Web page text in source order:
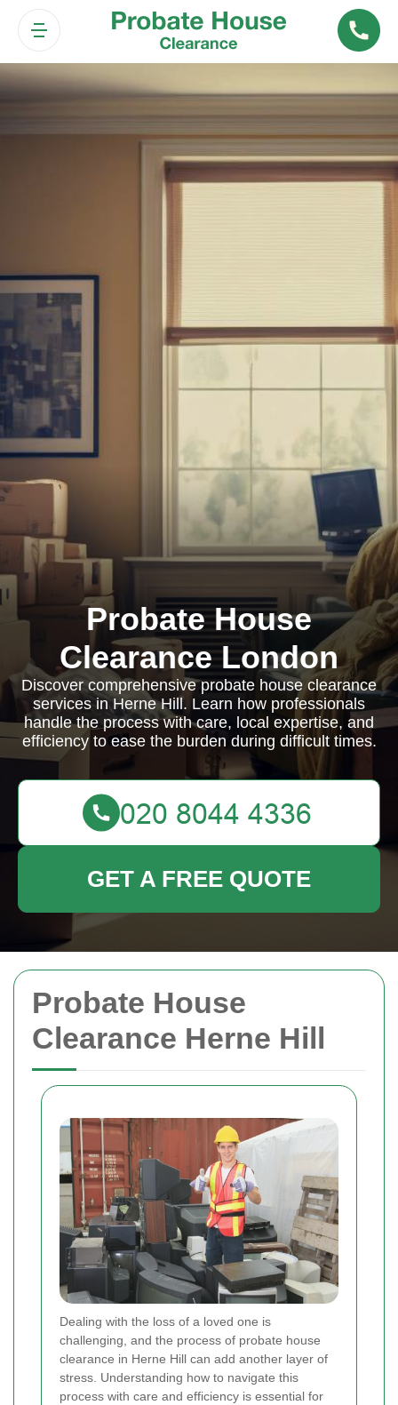
Probate House
Clearance Herne Hill
Dealing with the loss of a loved one is
challenging, and the process of probate house
clearance in Herne Hill can add another layer of
stress. Understanding how to navigate this
process with care and efficiency is essential for
Probate House
Clearance London
Discover comprehensive probate house clearance
services in Herne Hill. Learn how professionals
handle the process with care, local expertise, and
efficiency to ease the burden during difficult times.
GET A FREE QUOTE